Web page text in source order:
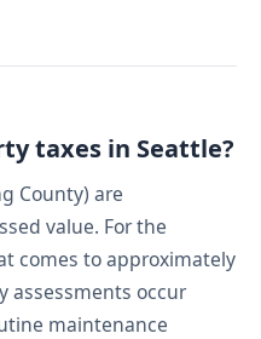
taxes in Seattle?
County) are
value. For the
comes to approximately
assessments occur
maintenance